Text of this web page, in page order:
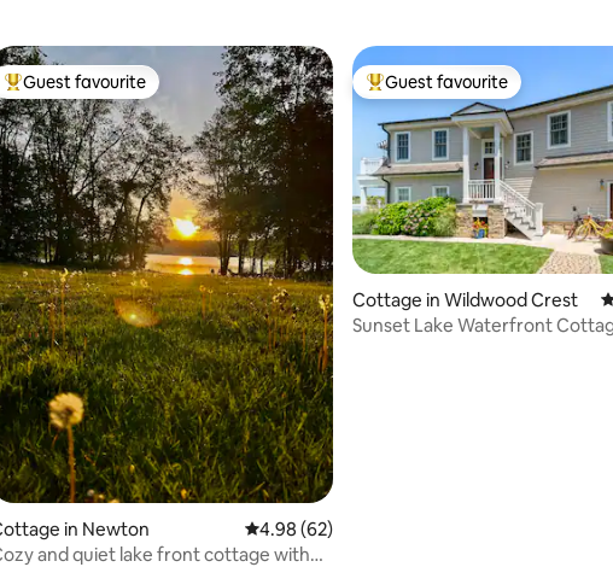
rating, 29 reviews
Top guest favourite
Guest favourite
in Newton 4.98 out of 5 average rating, 62 reviews
4.98 (62)
and quiet lake front cottage with
Top guest favourite
Guest favourite
Cottage in Wildwood Crest
Sunset Lake Waterfront